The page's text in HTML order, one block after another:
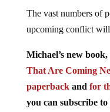
The vast numbers of
upcoming conflict will
Michael’s new
That Are Coming
paperbackand for
you can subscribe